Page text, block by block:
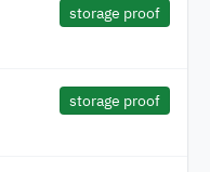
storage proof
storage proof